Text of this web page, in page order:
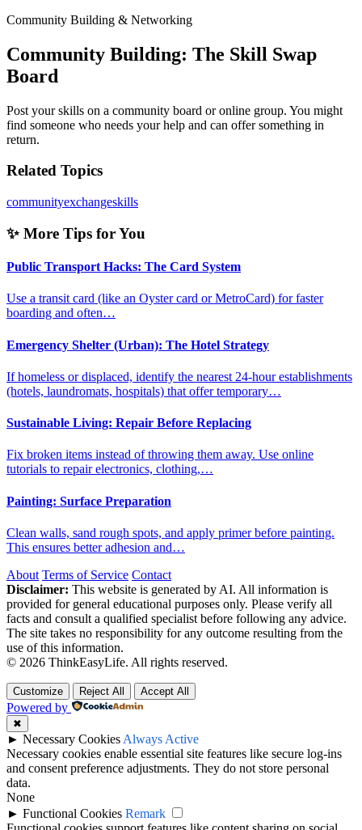
Community Building & Networking
Community Building: The Skill Swap
Board
Post your skills on a community board or online group. You might
find someone who needs your help and can offer something in
return.
Related Topics
communityexchangeskills
✨ More Tips for You
Public Transport Hacks: The Card System
Use a transit card (like an Oyster card or MetroCard) for faster
boarding and often…
Emergency Shelter (Urban): The Hotel Strategy
If homeless or displaced, identify the nearest 24-hour establishments
(hotels, laundromats, hospitals) that offer temporary…
Sustainable Living: Repair Before Replacing
Fix broken items instead of throwing them away. Use online
tutorials to repair electronics, clothing,…
Painting: Surface Preparation
Clean walls, sand rough spots, and apply primer before painting.
This ensures better adhesion and…
About Terms of Service Contact
Disclaimer: This website is generated by AI. All information is
provided for general educational purposes only. Please verify all
facts and consult a qualified specialist before following any advice.
The site takes no responsibility for any outcome resulting from the
use of this information.
© 2026 ThinkEasyLife. All rights reserved.
Customize Reject All Accept All
Powered by
✖
► Necessary Cookies Always Active
Necessary cookies enable essential site features like secure log-ins
and consent preference adjustments. They do not store personal
data.
None
► Functional Cookies Remark